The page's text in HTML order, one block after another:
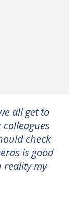
all get to
colleagues
check
is good
reality my